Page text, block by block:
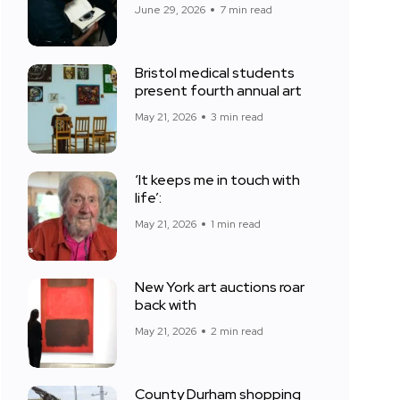
June 29, 2026 7 min read
Bristol medical students
present fourth annual art
May 21, 2026 3 min read
‘It keeps me in touch with
life’:
May 21, 2026 1 min read
New York art auctions roar
back with
May 21, 2026 2 min read
County Durham shopping